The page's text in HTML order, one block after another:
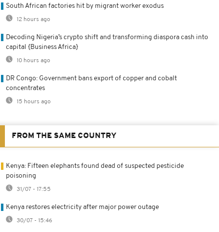
South African factories hit by migrant worker exodus
12 hours ago
Decoding Nigeria’s crypto shift and transforming diaspora cash into
capital {Business Africa}
10 hours ago
DR Congo: Government bans export of copper and cobalt
concentrates
15 hours ago
FROM THE SAME COUNTRY
Kenya: Fifteen elephants found dead of suspected pesticide
poisoning
31/07 - 17:55
Kenya restores electricity after major power outage
30/07 - 15:46